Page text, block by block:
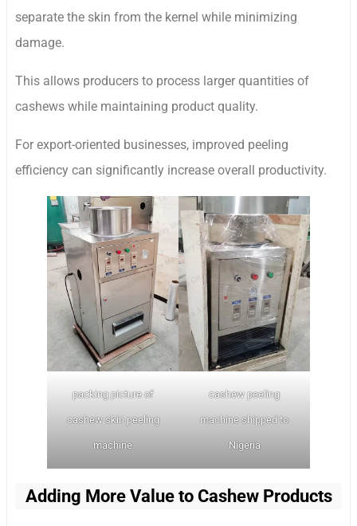
separate the skin from the kernel while minimizing
damage.
This allows producers to process larger quantities of
cashews while maintaining product quality.
For export-oriented businesses, improved peeling
efficiency can significantly increase overall productivity.
packing picture of
cashew skin peeling
machine
cashew peeling
machine shipped to
Nigeria
Adding More Value to Cashew Products